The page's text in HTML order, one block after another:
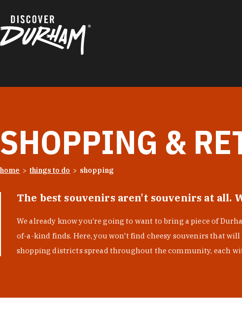
SHOPPING &
home things to do shopping
The best souvenirs aren't souvenirs at all.
We already know you’re going to want to bring a piece of
of-a-kind finds. Here, you won't find cheesy souvenirs that
shopping districts spread throughout the community, each